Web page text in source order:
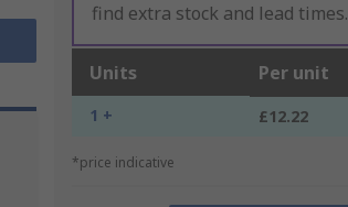
find extra stock and lead times.
Units Per unit
1 + £12.22
*price indicative